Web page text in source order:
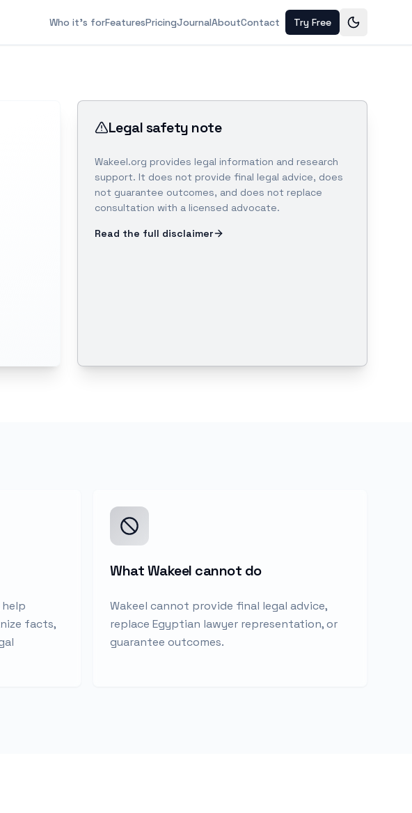
Who it's forFeaturesPricingJournalAboutContact Try Free
Legal safety note
Wakeel.org provides legal information and research
support. It does not provide final legal advice, does
not guarantee outcomes, and does not replace
consultation with a licensed advocate.
Read the full disclaimer
help
facts,
What Wakeel cannot do
Wakeel cannot provide final legal advice,
replace Egyptian lawyer representation, or
guarantee outcomes.